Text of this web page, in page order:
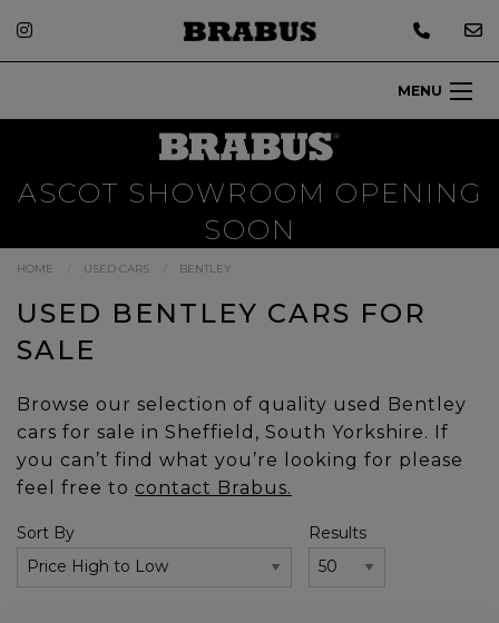
MENU
ASCOT SHOWROOM OPENING
SOON
HOME USED CARS BENTLEY
USED BENTLEY CARS FOR
SALE
Browse our selection of quality used Bentley
cars for sale in Sheffield, South Yorkshire. If
you can’t find what you’re looking for please
feel free to contact Brabus.
Sort By Results